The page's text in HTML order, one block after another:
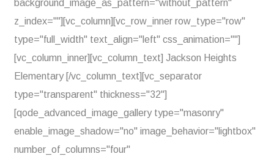
background_image_as_pattern="without_pattern"
z_index=""][vc_column][vc_row_inner row_type="row"
type="full_width" text_align="left" css_animation=""]
[vc_column_inner][vc_column_text] Jackson Heights
Elementary [/vc_column_text][vc_separator
type="transparent" thickness="32"]
[qode_advanced_image_gallery type="masonry"
enable_image_shadow="no" image_behavior="lightbox"
number_of_columns="four"